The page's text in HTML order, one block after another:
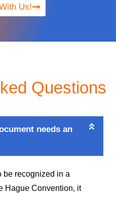
Us!
Questions
needs an
be recognized in a
Hague Convention, it